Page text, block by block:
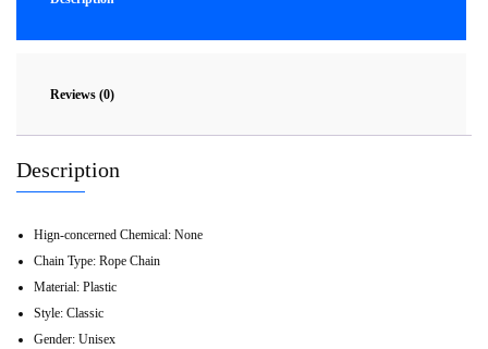
Reviews (0)
Description
Hign-concerned Chemical: None
Chain Type: Rope Chain
Material: Plastic
Style: Classic
Gender: Unisex